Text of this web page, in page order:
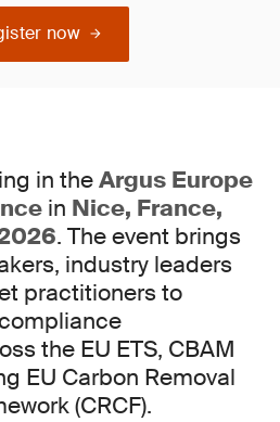
now
in theArgus Europe
in Nice, France,
. The event brings
industry leaders
practitioners to
the EU ETS, CBAM
EU Carbon Removal
(CRCF).